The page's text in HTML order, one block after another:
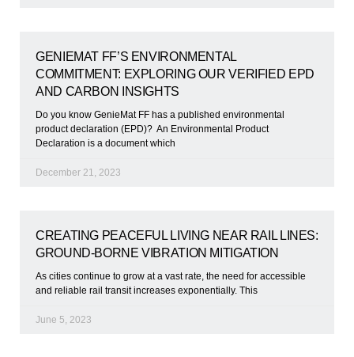
GENIEMAT FF’S ENVIRONMENTAL
COMMITMENT: EXPLORING OUR VERIFIED EPD
AND CARBON INSIGHTS
Do you know GenieMat FF has a published environmental
product declaration (EPD)? An Environmental Product
Declaration is a document which
December 21, 2023
CREATING PEACEFUL LIVING NEAR RAIL LINES:
GROUND-BORNE VIBRATION MITIGATION
As cities continue to grow at a vast rate, the need for accessible
and reliable rail transit increases exponentially. This
June 5, 2023